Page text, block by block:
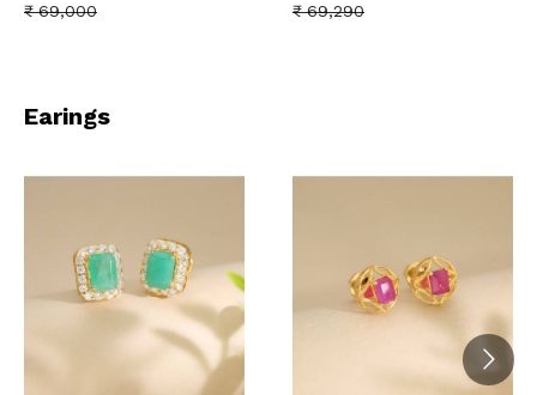
₹ 69,000 ₹ 69,290
Earings